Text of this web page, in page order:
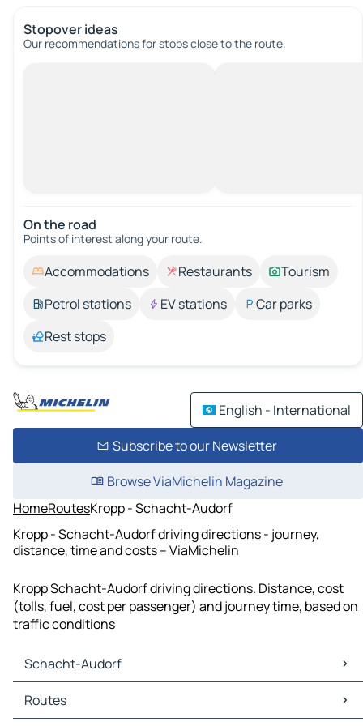
Stopover ideas
Our recommendations for stops close to the route.
On the road
Points of interest along your route.
Accommodations Restaurants
Tourism
Petrol stations
EV stations
Car parks
Rest stops
English - International
Subscribe to our Newsletter
Browse ViaMichelin Magazine
HomeRoutesKropp - Schacht-Audorf
Kropp - Schacht-Audorf driving directions - journey,
distance, time and costs – ViaMichelin
Kropp Schacht-Audorf driving directions. Distance, cost
(tolls, fuel, cost per passenger) and journey time, based on
traffic conditions
Schacht-Audorf
Schacht-Audorf Maps
Schacht-Audorf Traffic
Routes